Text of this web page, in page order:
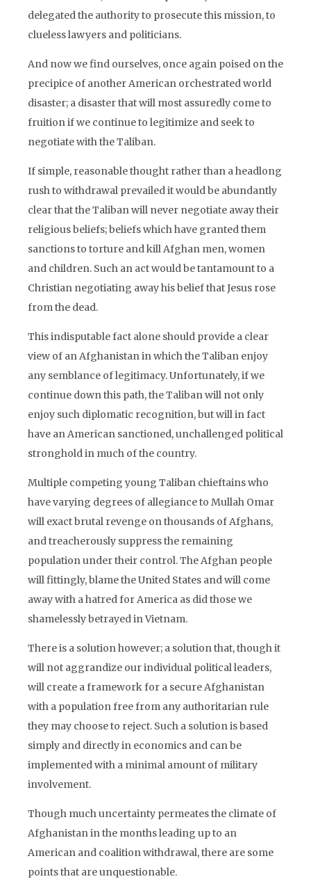
delegated the authority to prosecute this mission, to
clueless lawyers and politicians.
And now we find ourselves, once again poised on the
precipice of another American orchestrated world
disaster; a disaster that will most assuredly come to
fruition if we continue to legitimize and seek to
negotiate with the Taliban.
If simple, reasonable thought rather than a headlong
rush to withdrawal prevailed it would be abundantly
clear that the Taliban will never negotiate away their
religious beliefs; beliefs which have granted them
sanctions to torture and kill Afghan men, women
and children. Such an act would be tantamount to a
Christian negotiating away his belief that Jesus rose
from the dead.
This indisputable fact alone should provide a clear
view of an Afghanistan in which the Taliban enjoy
any semblance of legitimacy. Unfortunately, if we
continue down this path, the Taliban will not only
enjoy such diplomatic recognition, but will in fact
have an American sanctioned, unchallenged political
stronghold in much of the country.
Multiple competing young Taliban chieftains who
have varying degrees of allegiance to Mullah Omar
will exact brutal revenge on thousands of Afghans,
and treacherously suppress the remaining
population under their control. The Afghan people
will fittingly, blame the United States and will come
away with a hatred for America as did those we
shamelessly betrayed in Vietnam.
There is a solution however; a solution that, though it
will not aggrandize our individual political leaders,
will create a framework for a secure Afghanistan
with a population free from any authoritarian rule
they may choose to reject. Such a solution is based
simply and directly in economics and can be
implemented with a minimal amount of military
involvement.
Though much uncertainty permeates the climate of
Afghanistan in the months leading up to an
American and coalition withdrawal, there are some
points that are unquestionable.